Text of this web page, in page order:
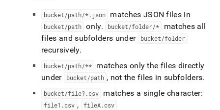
bucket/path/*.json matches JSON files in
bucket/path only. bucket/folder/*
matches all
files and subfolders under
bucket/folder
recursively.
bucket/path/**
matches only the files directly
under
bucket/path , not the files in subfolders.
bucket/file? .csv matches a single character:
file1 .csv , fileA.csv